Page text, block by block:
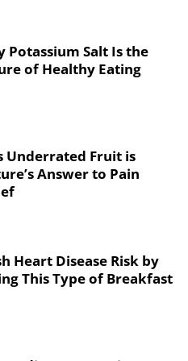
that, while their
time, future
the prolonged
of exercise,
They also say that
beneficial for
Potassium Salt Is the
of Healthy Eating
Underrated Fruit is
Answer to Pain
Heart Disease Risk by
This Type of Breakfast